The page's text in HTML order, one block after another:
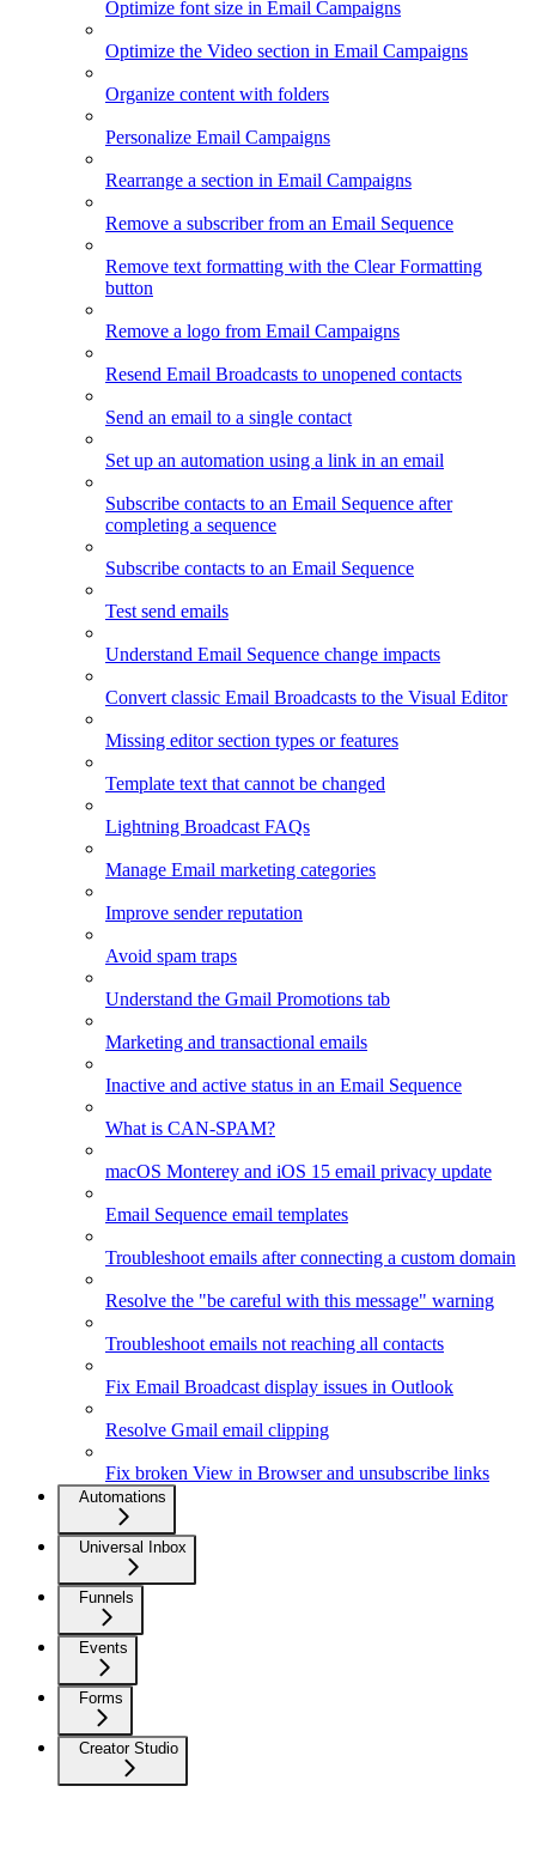
Optimize font size in Email Campaigns
Optimize the Video section in Email Campaigns
Organize content with folders
Personalize Email Campaigns
Rearrange a section in Email Campaigns
Remove a subscriber from an Email Sequence
Remove text formatting with the Clear Formatting
button
Remove a logo from Email Campaigns
Resend Email Broadcasts to unopened contacts
Send an email to a single contact
Set up an automation using a link in an email
Subscribe contacts to an Email Sequence after
completing a sequence
Subscribe contacts to an Email Sequence
Test send emails
Understand Email Sequence change impacts
Convert classic Email Broadcasts to the Visual Editor
Missing editor section types or features
Template text that cannot be changed
Lightning Broadcast FAQs
Manage Email marketing categories
Improve sender reputation
Avoid spam traps
Understand the Gmail Promotions tab
Marketing and transactional emails
Inactive and active status in an Email Sequence
What is CAN-SPAM?
macOS Monterey and iOS 15 email privacy update
Email Sequence email templates
Troubleshoot emails after connecting a custom domain
Resolve the "be careful with this message" warning
Troubleshoot emails not reaching all contacts
Fix Email Broadcast display issues in Outlook
Resolve Gmail email clipping
Fix broken View in Browser and unsubscribe links
Automations
Universal Inbox
Funnels
Events
Forms
Creator Studio